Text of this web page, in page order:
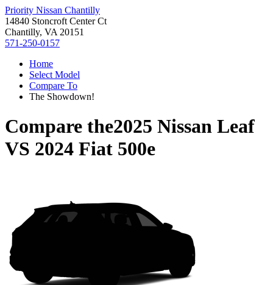
Priority Nissan Chantilly
14840 Stoncroft Center Ct
Chantilly, VA 20151
571-250-0157
Home
Select Model
Compare To
The Showdown!
Compare the2025 Nissan Leaf
VS 2024 Fiat 500e